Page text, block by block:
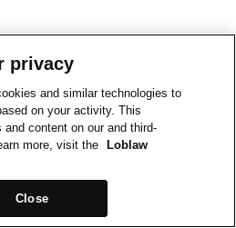
privacy
and similar technologies to
on your activity. This
content on our and third-
more, visit the
Loblaw
Close